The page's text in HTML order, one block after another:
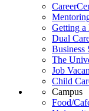
Getting a
Dual
Business
The
Job
Child
Campus
Food/